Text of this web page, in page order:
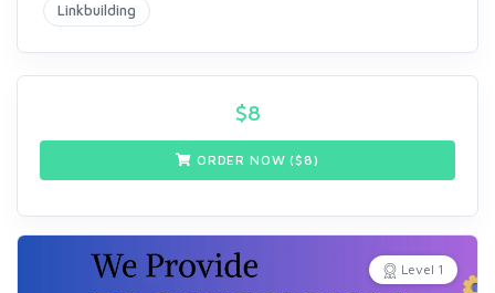
Linkbuilding
$8
ORDER NOW ($8)
Level 1